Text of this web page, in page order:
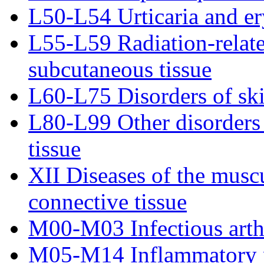
L50-L54 Urticaria and
L55-L59 Radiation-
subcutaneous tissue
L60-L75 Disorders of
L80-L99 Other
tissue
XII Diseases of the
connective tissue
M00-M03 Infectious
M05-M14 Inflammatory